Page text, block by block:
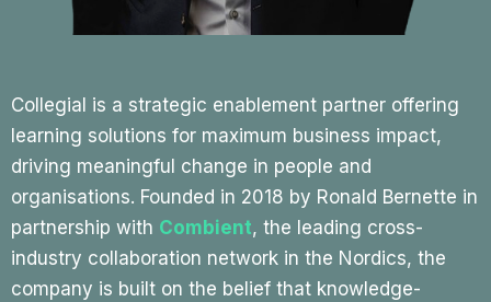
Collegial is a strategic enablement partner offering
learning solutions for maximum business impact,
driving meaningful change in people and
organisations. Founded in 2018 by Ronald Bernette in
partnership with Combient, the leading cross-
industry collaboration network in the Nordics, the
company is built on the belief that knowledge-